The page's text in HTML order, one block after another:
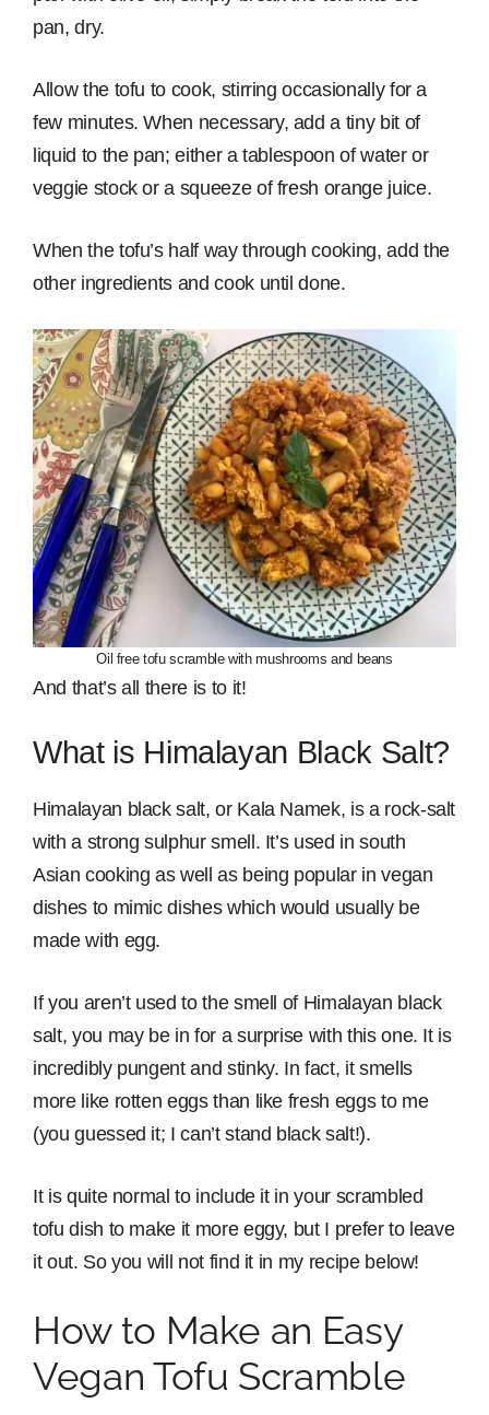
pan, dry.
Allow the tofu to cook, stirring occasionally for a
few minutes. When necessary, add a tiny bit of
liquid to the pan; either a tablespoon of water or
veggie stock or a squeeze of fresh orange juice.
When the tofu’s half way through cooking, add the
other ingredients and cook until done.
Oil free tofu scramble with mushrooms and beans
And that’s all there is to it!
What is Himalayan Black Salt?
Himalayan black salt, or Kala Namek, is a rock-salt
with a strong sulphur smell. It’s used in south
Asian cooking as well as being popular in vegan
dishes to mimic dishes which would usually be
made with egg.
If you aren’t used to the smell of Himalayan black
salt, you may be in for a surprise with this one. It is
incredibly pungent and stinky. In fact, it smells
more like rotten eggs than like fresh eggs to me
(you guessed it; I can’t stand black salt!).
It is quite normal to include it in your scrambled
tofu dish to make it more eggy, but I prefer to leave
it out. So you will not find it in my recipe below!
How to Make an Easy
Vegan Tofu Scramble